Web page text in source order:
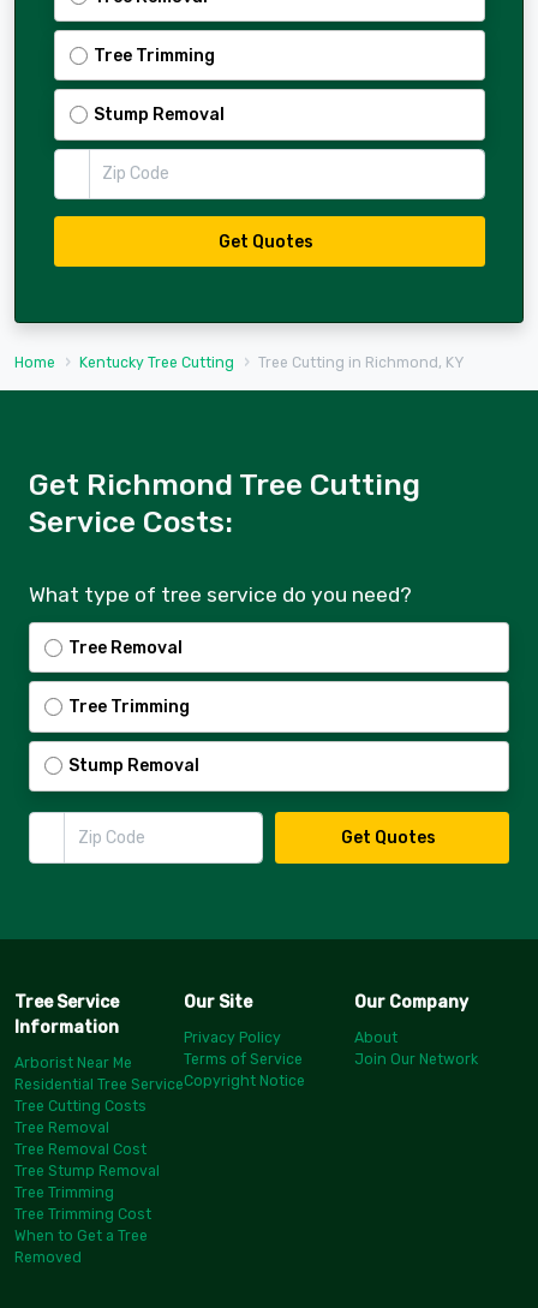
Tree Trimming
Stump Removal
Get Quotes
Home Kentucky Tree Cutting Tree Cutting in Richmond, KY
Get Richmond Tree Cutting
Service Costs:
What type of tree service do you need?
Tree Removal
Tree Trimming
Stump Removal
Zip Code
Get Quotes
Tree Service
Information
Arborist Near Me
Residential Tree Service
Tree Cutting Costs
Tree Removal
Tree Removal Cost
Tree Stump Removal
Tree Trimming
Tree Trimming Cost
When to Get a Tree
Removed
Our Site
Privacy Policy
Terms of Service
Copyright Notice
Our Company
About
Join Our Network